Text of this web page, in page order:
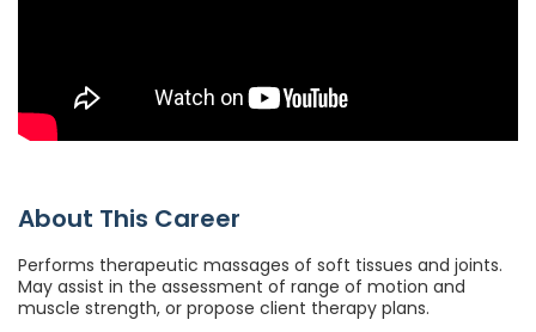
About This Career
Performs therapeutic massages of soft tissues and joints.
May assist in the assessment of range of motion and
muscle strength, or propose client therapy plans.